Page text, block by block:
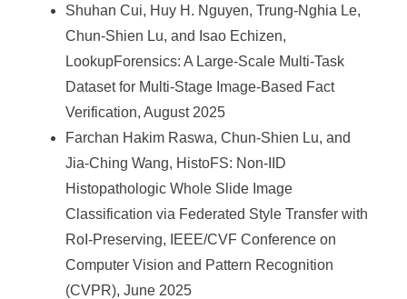
Shuhan Cui, Huy H. Nguyen, Trung-Nghia Le,
Chun-Shien Lu, and Isao Echizen,
LookupForensics: A Large-Scale Multi-Task
Dataset for Multi-Stage Image-Based Fact
Verification, August 2025
Farchan Hakim Raswa, Chun-Shien Lu, and
Jia-Ching Wang, HistoFS: Non-IID
Histopathologic Whole Slide Image
Classification via Federated Style Transfer with
RoI-Preserving, IEEE/CVF Conference on
Computer Vision and Pattern Recognition
(CVPR), June 2025